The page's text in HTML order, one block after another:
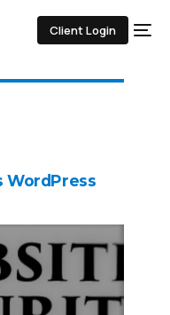
Client Login
WordPress